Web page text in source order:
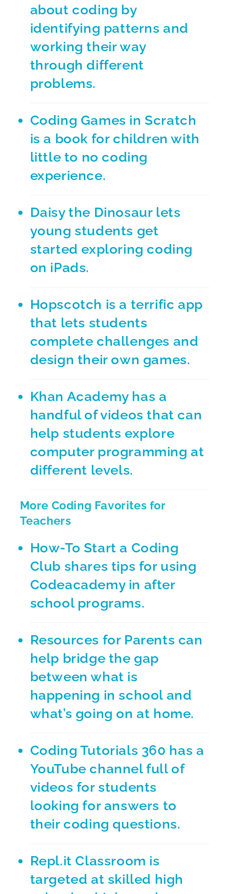
about coding by
identifying patterns and
working their way
through different
problems.
Coding Games in Scratch
is a book for children with
little to no coding
experience.
Daisy the Dinosaurlets
young students get
started exploring coding
on iPads.
Hopscotch is a terrific app
that lets students
complete challenges and
design their own games.
Khan Academyhas a
handful of videos that can
help students explore
computer programming at
different levels.
More Coding Favorites for
Teachers
How-To Start a Coding
Club shares tips for using
Codeacademy in after
school programs.
Resources for Parents can
help bridge the gap
between what is
happening in school and
what’s going on at home.
Coding Tutorials 360 has a
YouTube channel full of
videos for students
looking for answers to
their coding questions.
Repl.it Classroom is
targeted at skilled high